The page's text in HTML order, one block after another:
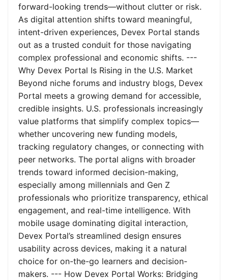
forward-looking trends—without clutter or risk.
As digital attention shifts toward meaningful,
intent-driven experiences, Devex Portal stands
out as a trusted conduit for those navigating
complex professional and economic shifts. ---
Why Devex Portal Is Rising in the U.S. Market
Beyond niche forums and industry blogs, Devex
Portal meets a growing demand for accessible,
credible insights. U.S. professionals increasingly
value platforms that simplify complex topics—
whether uncovering new funding models,
tracking regulatory changes, or connecting with
peer networks. The portal aligns with broader
trends toward informed decision-making,
especially among millennials and Gen Z
professionals who prioritize transparency, ethical
engagement, and real-time intelligence. With
mobile usage dominating digital interaction,
Devex Portal’s streamlined design ensures
usability across devices, making it a natural
choice for on-the-go learners and decision-
makers. --- How Devex Portal Works: Bridging